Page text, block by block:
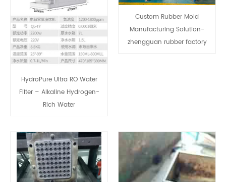
HydroPure Ultra RO Water
Filter – Alkaline Hydrogen-
Rich Water
Custom Rubber Mold
Manufacturing Solution-
zhengguan rubber factory